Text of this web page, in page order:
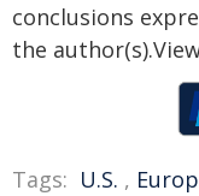
conclusions
the
Tags: U.S. ,